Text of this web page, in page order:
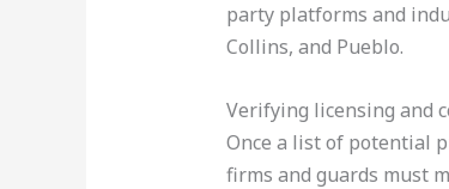
party platforms and
Collins, and Pueblo.
Verifying licensing and
Once a list of potential
firms and guards must